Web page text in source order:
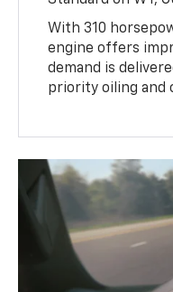
With 310
engine offers
demand is
priority oiling and